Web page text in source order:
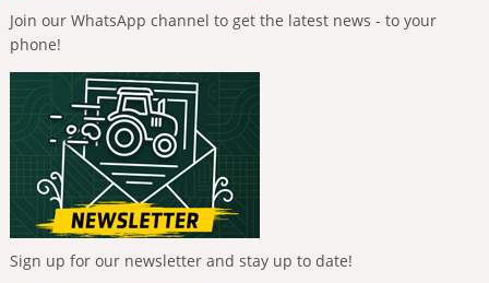
Join our WhatsApp channel to get the latest news - to your
phone!
Sign up for our newsletter and stay up to date!